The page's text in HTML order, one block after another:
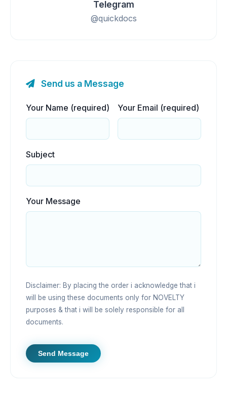
Telegram
@quickdocs
Send us a Message
Your Name (required) Your Email (required)
Subject
Your Message
Disclaimer: By placing the order i acknowledge that i
will be using these documents only for NOVELTY
purposes & that i will be solely responsible for all
documents.
Send Message